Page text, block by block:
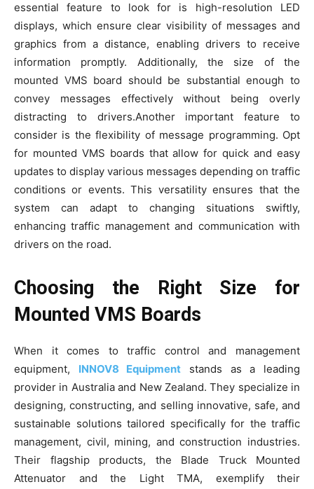
essential feature to look for is high-resolution LED
displays, which ensure clear visibility of messages and
graphics from a distance, enabling drivers to receive
information promptly. Additionally, the size of the
mounted VMS board should be substantial enough to
convey messages effectively without being overly
distracting to drivers.Another important feature to
consider is the flexibility of message programming. Opt
for mounted VMS boards that allow for quick and easy
updates to display various messages depending on traffic
conditions or events. This versatility ensures that the
system can adapt to changing situations swiftly,
enhancing traffic management and communication with
drivers on the road.
Choosing the Right Size for
Mounted VMS Boards
When it comes to traffic control and management
equipment, INNOV8 Equipment stands as a leading
provider in Australia and New Zealand. They specialize in
designing, constructing, and selling innovative, safe, and
sustainable solutions tailored specifically for the traffic
management, civil, mining, and construction industries.
Their flagship products, the Blade Truck Mounted
Attenuator and the Light TMA, exemplify their